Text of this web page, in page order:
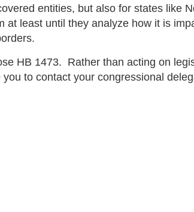
entities, but also for states like
at least until they analyze how it is
HB 1473. Rather than acting on
to contact your congressional